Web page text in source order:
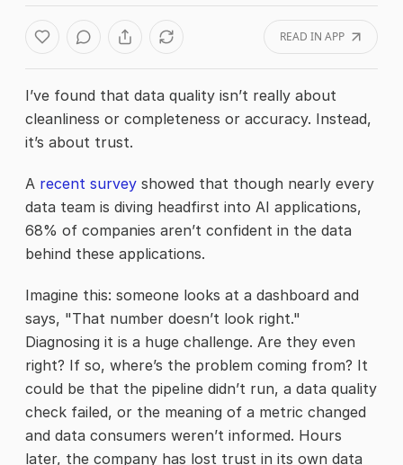
READ IN APP
I’ve found that data quality isn’t really about
cleanliness or completeness or accuracy. Instead,
it’s about trust.
A recent survey showed that though nearly every
data team is diving headfirst into AI applications,
68% of companies aren’t confident in the data
behind these applications.
Imagine this: someone looks at a dashboard and
says, "That number doesn’t look right."
Diagnosing it is a huge challenge. Are they even
right? If so, where’s the problem coming from? It
could be that the pipeline didn’t run, a data quality
check failed, or the meaning of a metric changed
and data consumers weren’t informed. Hours
later, the company has lost trust in its own data